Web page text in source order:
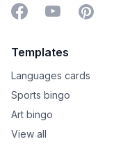
Facebook
YouTubePinterest
Templates
Languages cards
Sports bingo
Art bingo
View all